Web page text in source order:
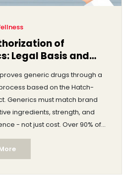
of
Legal Basis and
generic drugs through a
based on the Hatch-
Generics must match brand
ingredients, strength, and
- not just cost. Over 90% of
are for generics, saving